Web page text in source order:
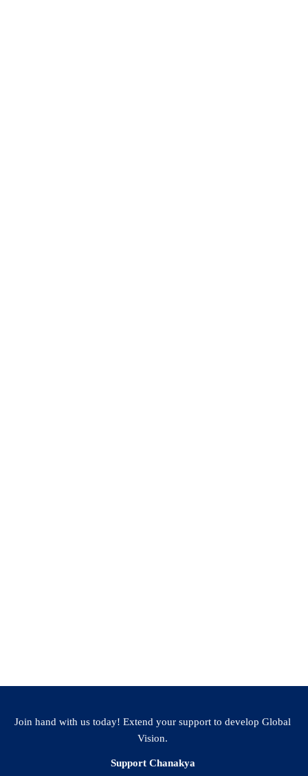
Facebook
WhatsApp
LinkedIn
Twitter
EmailShare
Join hand with us today! Extend your support to develop Global
Vision.
Support Chanakya